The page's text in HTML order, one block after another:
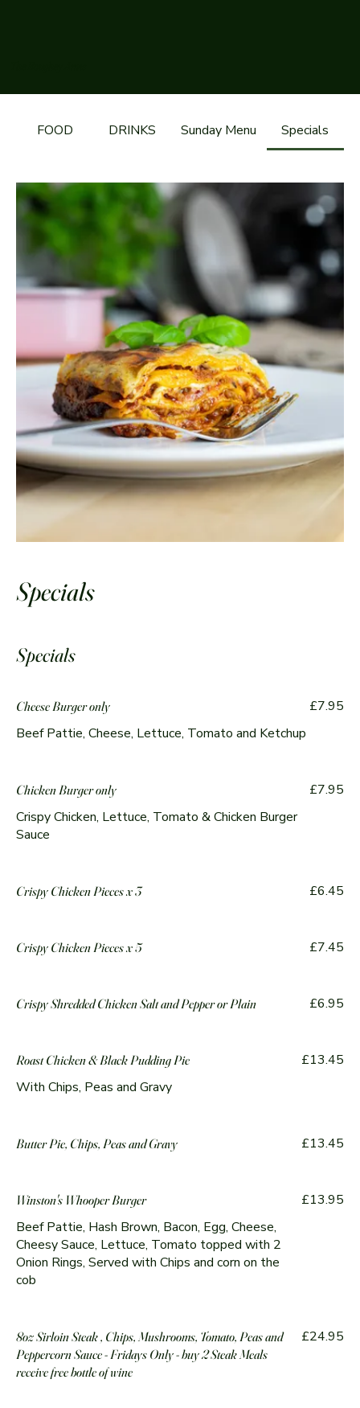
FOOD DRINKS Sunday Menu Specials
Specials
Specials
Cheese Burger only
Beef Pattie, Cheese, Lettuce, Tomato and Ketchup
£7.95
Chicken Burger only
Crispy Chicken, Lettuce, Tomato & Chicken Burger
Sauce
£7.95
Crispy Chicken Pieces x 3 £6.45
Crispy Chicken Pieces x 5 £7.45
Crispy Shredded Chicken Salt and Pepper or Plain £6.95
Roast Chicken & Black Pudding Pie
With Chips, Peas and Gravy
£13.45
Butter Pie, Chips, Peas and Gravy £13.45
Winston's Whooper Burger
Beef Pattie, Hash Brown, Bacon, Egg, Cheese,
Cheesy Sauce, Lettuce, Tomato topped with 2
Onion Rings, Served with Chips and corn on the
cob
£13.95
8oz Sirloin Steak , Chips, Mushrooms, Tomato, Peas and
Peppercorn Sauce - Fridays Only - buy 2 Steak Meals
receive free bottle of wine
£24.95